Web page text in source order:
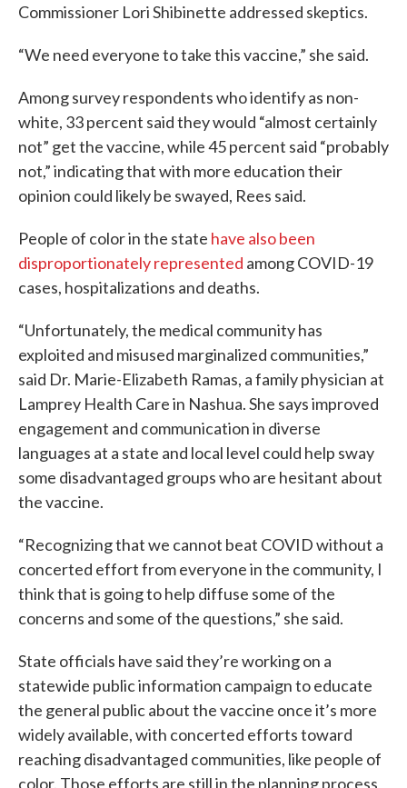
Commissioner Lori Shibinette addressed skeptics.
“We need everyone to take this vaccine,” she said.
Among survey respondents who identify as non-
white, 33 percent said they would “almost certainly
not” get the vaccine, while 45 percent said “probably
not,” indicating that with more education their
opinion could likely be swayed, Rees said.
People of color in the state have also been
disproportionately represented among COVID-19
cases, hospitalizations and deaths.
“Unfortunately, the medical community has
exploited and misused marginalized communities,”
said Dr. Marie-Elizabeth Ramas, a family physician at
Lamprey Health Care in Nashua. She says improved
engagement and communication in diverse
languages at a state and local level could help sway
some disadvantaged groups who are hesitant about
the vaccine.
“Recognizing that we cannot beat COVID without a
concerted effort from everyone in the community, I
think that is going to help diffuse some of the
concerns and some of the questions,” she said.
State officials have said they’re working on a
statewide public information campaign to educate
the general public about the vaccine once it’s more
widely available, with concerted efforts toward
reaching disadvantaged communities, like people of
color. Those efforts are still in the planning process